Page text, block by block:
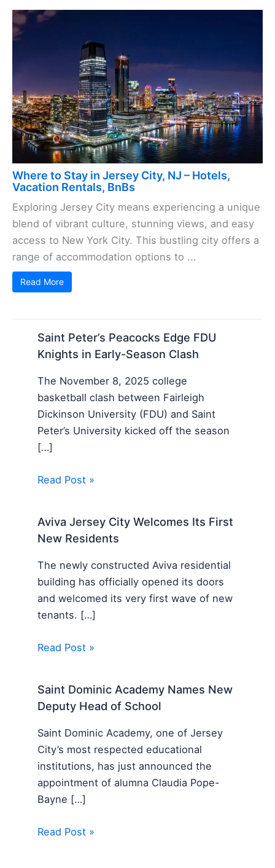
Where to Stay in Jersey City, NJ – Hotels,
Vacation Rentals, BnBs
Exploring Jersey City means experiencing a unique
blend of vibrant culture, stunning views, and easy
access to New York City. This bustling city offers a
range of accommodation options to ...
Read More
Saint Peter’s Peacocks Edge FDU
Knights in Early-Season Clash
The November 8, 2025 college
basketball clash between Fairleigh
Dickinson University (FDU) and Saint
Peter’s University kicked off the season
[…]
Read Post »
Aviva Jersey City Welcomes Its First
New Residents
The newly constructed Aviva residential
building has officially opened its doors
and welcomed its very first wave of new
tenants. […]
Read Post »
Saint Dominic Academy Names New
Deputy Head of School
Saint Dominic Academy, one of Jersey
City’s most respected educational
institutions, has just announced the
appointment of alumna Claudia Pope-
Bayne […]
Read Post »